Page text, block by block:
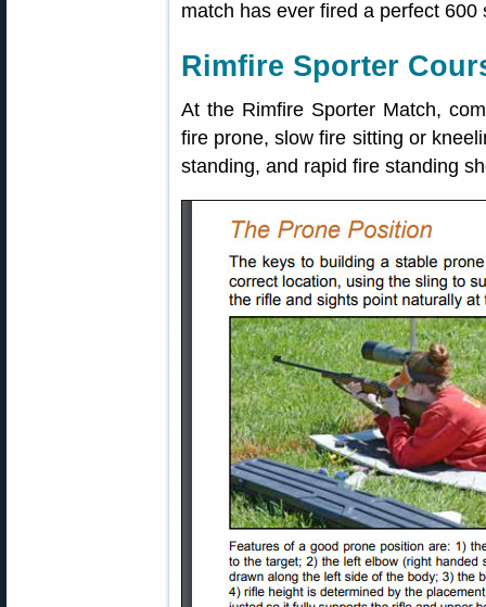
match has ever fired a perfect 600
Rimfire Sporter
At the Rimfire Sporter Match,
fire prone, slow fire sitting or
standing, and rapid fire standing